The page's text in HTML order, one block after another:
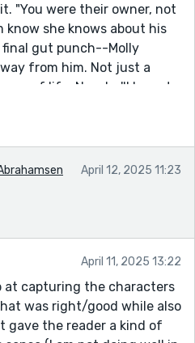
"You were their owner, not
she knows about his
gut punch--Molly
from him. Not just a
of life. Now he'll have to
Not that we feel sorry for
fall from grace so
thanks!
April 12, 2025 11:23
April 11, 2025 13:22
at capturing the characters
was right/good while also
gave the reader a kind of